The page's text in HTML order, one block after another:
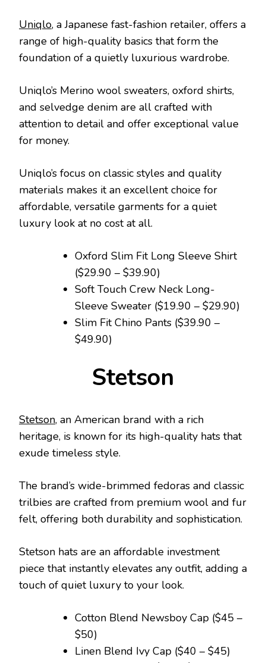
Uniqlo, a Japanese fast-fashion retailer, offers a
range of high-quality basics that form the
foundation of a quietly luxurious wardrobe.
Uniqlo’s Merino wool sweaters, oxford shirts,
and selvedge denim are all crafted with
attention to detail and offer exceptional value
for money.
Uniqlo’s focus on classic styles and quality
materials makes it an excellent choice for
affordable, versatile garments for a quiet
luxury look at no cost at all.
Oxford Slim Fit Long Sleeve Shirt
($29.90 – $39.90)
Soft Touch Crew Neck Long-
Sleeve Sweater ($19.90 – $29.90)
Slim Fit Chino Pants ($39.90 –
$49.90)
Stetson
Stetson, an American brand with a rich
heritage, is known for its high-quality hats that
exude timeless style.
The brand’s wide-brimmed fedoras and classic
trilbies are crafted from premium wool and fur
felt, offering both durability and sophistication.
Stetson hats are an affordable investment
piece that instantly elevates any outfit, adding a
touch of quiet luxury to your look.
Cotton Blend Newsboy Cap ($45 –
$50)
Linen Blend Ivy Cap ($40 – $45)